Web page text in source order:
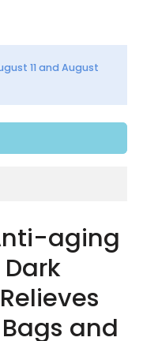
11 and August
aging
and